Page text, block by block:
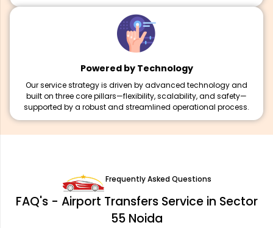
Powered by Technology
Our service strategy is driven by advanced technology and
built on three core pillars—flexibility, scalability, and safety—
supported by a robust and streamlined operational process.
Frequently Asked Questions
FAQ's - Airport Transfers Service in Sector
55 Noida